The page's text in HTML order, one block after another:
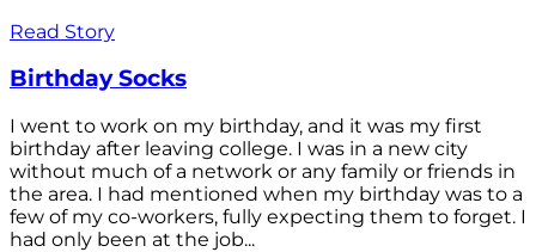
Read Story
Birthday Socks
I went to work on my birthday, and it was my first
birthday after leaving college. I was in a new city
without much of a network or any family or friends in
the area. I had mentioned when my birthday was to a
few of my co-workers, fully expecting them to forget. I
had only been at the job...